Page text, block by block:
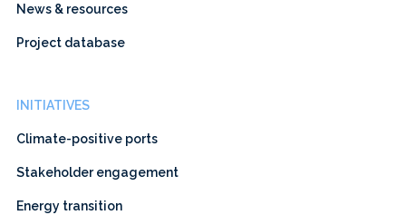
News & resources
Project database
INITIATIVES
Climate-positive ports
Stakeholder engagement
Energy transition